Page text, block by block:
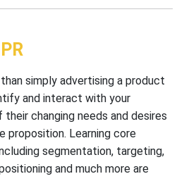
simply advertising a product
and interact with your
changing needs and desires
proposition. Learning core
segmentation, targeting,
and much more are